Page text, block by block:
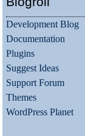
Development Blog
Documentation
Plugins
Suggest Ideas
Support Forum
Themes
WordPress Planet